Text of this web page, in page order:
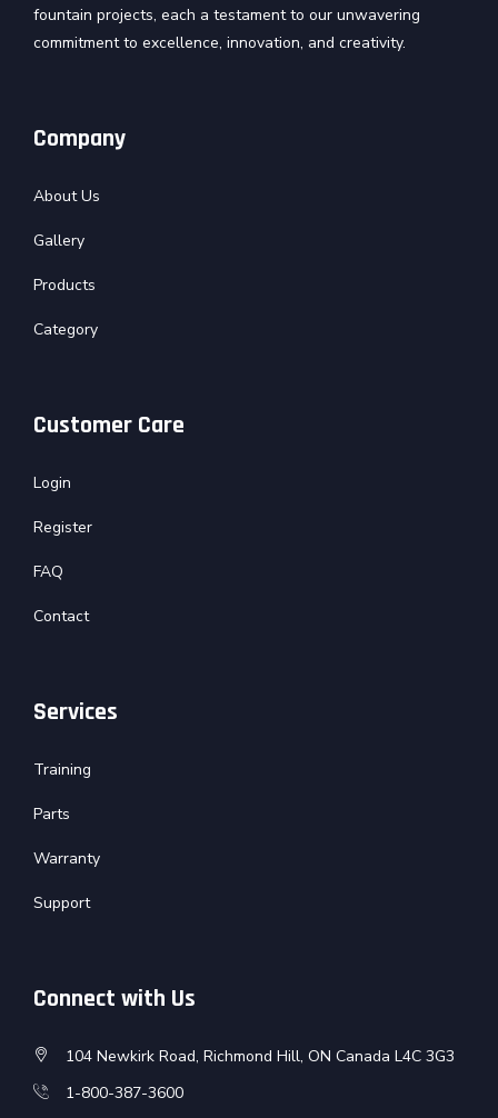
fountain projects, each a testament to our unwavering
commitment to excellence, innovation, and creativity.
Company
About Us
Gallery
Products
Category
Customer Care
Login
Register
FAQ
Contact
Services
Training
Parts
Warranty
Support
Connect with Us
104 Newkirk Road, Richmond Hill, ON Canada L4C 3G3
1-800-387-3600